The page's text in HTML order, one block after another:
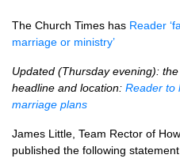
The Church Times has Reader
marriage or ministry’
Updated (Thursday evening):
headline and location: Reader to
marriage plans
James Little, Team Rector of
published the following statement